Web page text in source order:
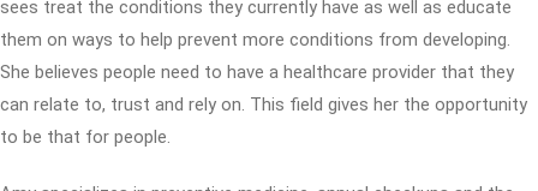
sees treat the conditions they currently have as well as educate
them on ways to help prevent more conditions from developing.
She believes people need to have a healthcare provider that they
can relate to, trust and rely on. This field gives her the opportunity
to be that for people.